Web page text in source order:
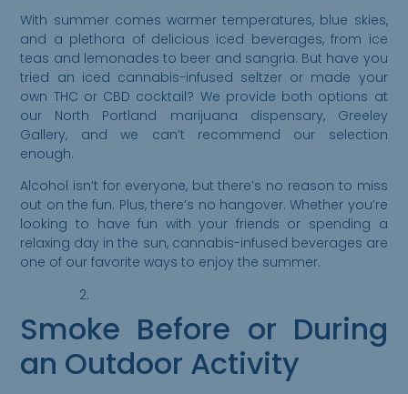
With summer comes warmer temperatures, blue skies,
and a plethora of delicious iced beverages, from ice
teas and lemonades to beer and sangria. But have you
tried an iced cannabis-infused seltzer or made your
own THC or CBD cocktail? We provide both options at
our North Portland marijuana dispensary, Greeley
Gallery, and we can’t recommend our selection
enough.
Alcohol isn’t for everyone, but there’s no reason to miss
out on the fun. Plus, there’s no hangover. Whether you’re
looking to have fun with your friends or spending a
relaxing day in the sun, cannabis-infused beverages are
one of our favorite ways to enjoy the summer.
Smoke Before or During
an Outdoor Activity